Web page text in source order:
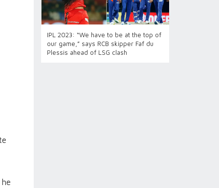
IPL 2023: “We have to be at the top of
our game,” says RCB skipper Faf du
Plessis ahead of LSG clash